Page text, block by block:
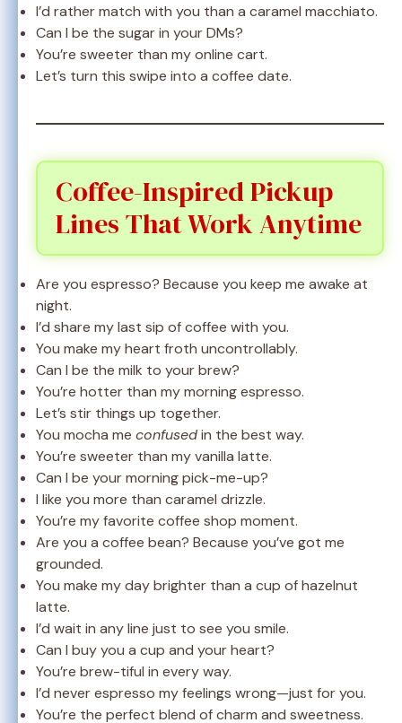
I’d rather match with you than a caramel macchiato.
Can I be the sugar in your DMs?
You’re sweeter than my online cart.
Let’s turn this swipe into a coffee date.
Coffee-Inspired Pickup
Lines That Work Anytime
Are you espresso? Because you keep me awake at
night.
I’d share my last sip of coffee with you.
You make my heart froth uncontrollably.
Can I be the milk to your brew?
You’re hotter than my morning espresso.
Let’s stir things up together.
You mocha me confusedin the best way.
You’re sweeter than my vanilla latte.
Can I be your morning pick-me-up?
I like you more than caramel drizzle.
You’re my favorite coffee shop moment.
Are you a coffee bean? Because you’ve got me
grounded.
You make my day brighter than a cup of hazelnut
latte.
I’d wait in any line just to see you smile.
Can I buy you a cup and your heart?
You’re brew-tiful in every way.
I’d never espresso my feelings wrong—just for you.
You’re the perfect blend of charm and sweetness.